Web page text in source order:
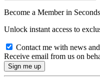
Become a Member in Seconds
Unlock instant access to
Contact me with news
Receive email from us on